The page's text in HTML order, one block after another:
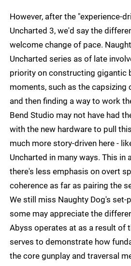
However, after the "experience-
Uncharted 3, we'd say the
welcome change of pace.
Uncharted series as of late
priority on constructing gigantic
moments, such as the capsizing
and then finding a way to work
Bend Studio may not have had
with the new hardware to pull
much more story-driven here -
Uncharted in many ways. This in
there's less emphasis on overt
coherence as far as pairing the
We still miss Naughty Dog's set-
some may appreciate the
Abyss operates at as a result of
serves to demonstrate how
the core gunplay and traversal